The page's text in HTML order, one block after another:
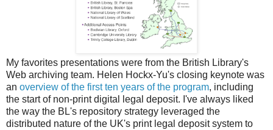
My favorites presentations were from the British Library's
Web archiving team. Helen Hockx-Yu's closing keynote was
an overview of the first ten years of the program, including
the start of non-print digital legal deposit. I've always liked
the way the BL's repository strategy leveraged the
distributed nature of the UK's print legal deposit system to